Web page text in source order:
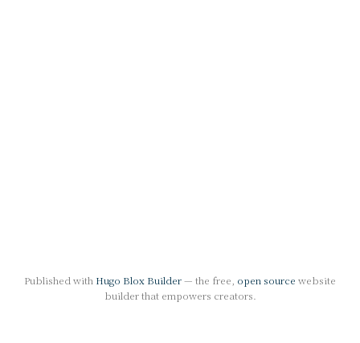
Published with Hugo Blox Builder— the free, open source website
builder that empowers creators.